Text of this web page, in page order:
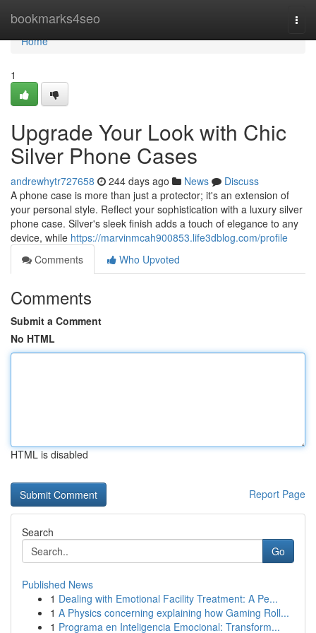
bookmarks4seo
Home
Home
1
Upgrade Your Look with Chic
Silver Phone Cases
andrewhytr727658 244 days ago News
Discuss
A phone case is more than just a protector; it's an extension of
your personal style. Reflect your sophistication with a luxury silver
phone case. Silver's sleek finish adds a touch of elegance to any
device, while https://marvinmcah900853.life3dblog.com/profile
Comments
Who Upvoted
Comments
Submit a Comment
No HTML
HTML is disabled
Report Page
Search
Go
Published News
1 Dealing with Emotional Facility Treatment: A Pe...
1 A Physics concerning explaining how Gaming Roll...
1 Programa en Inteligencia Emocional: Transform...